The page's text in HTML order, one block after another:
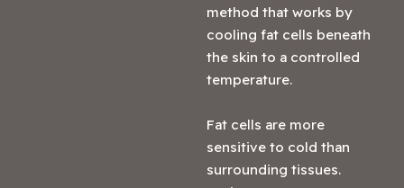
method that works by
cooling fat cells beneath
the skin to a controlled
temperature.
Fat cells are more
sensitive to cold than
surrounding tissues.